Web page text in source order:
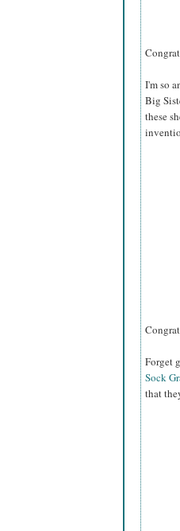
I'm so
Big
these
Forget
Sock
that